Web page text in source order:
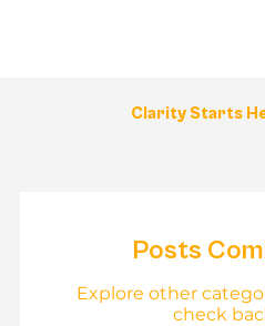
Clarity Starts
Posts
Explore other
check